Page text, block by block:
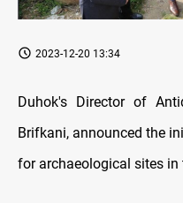
2023-12-20 13:34
Duhok's Director of
Brifkani, announced the
for archaeological sites in